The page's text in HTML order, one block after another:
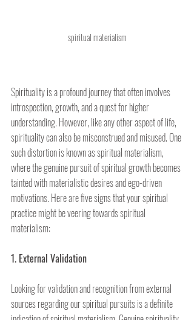
spiritual materialism
Spirituality is a profound journey that often involves
introspection, growth, and a quest for higher
understanding. However, like any other aspect of life,
spirituality can also be misconstrued and misused. One
such distortion is known as spiritual materialism,
where the genuine pursuit of spiritual growth becomes
tainted with materialistic desires and ego-driven
motivations. Here are five signs that your spiritual
practice might be veering towards spiritual
materialism:
1. External Validation
Looking for validation and recognition from external
sources regarding our spiritual pursuits is a definite